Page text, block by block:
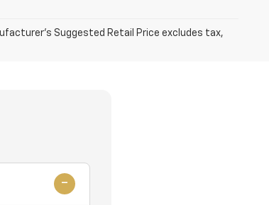
Suggested Retail Price excludes tax,